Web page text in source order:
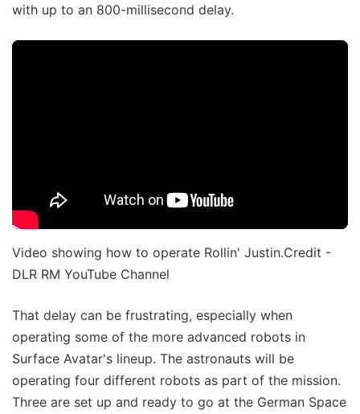
with up to an 800-millisecond delay.
Video showing how to operate Rollin' Justin.Credit -
DLR RM YouTube Channel
That delay can be frustrating, especially when
operating some of the more advanced robots in
Surface Avatar's lineup. The astronauts will be
operating four different robots as part of the mission.
Three are set up and ready to go at the German Space